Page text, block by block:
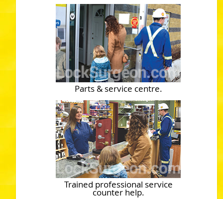
Parts & service centre.
Trained professional service
counter help.